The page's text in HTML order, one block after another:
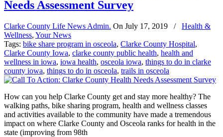
Needs Assessment Survey
Clarke County Life News Admin. On July 17, 2019 /
Health &
Wellness, Your News
Tags: bike share program in osceola, Clarke County Hospital,
Clarke County Iowa, clarke county public health, health and
wellness in iowa, iowa health, osceola iowa, things to do in clarke
county iowa, things to do in osceola, trails in osceola
How can you help Clarke County get and stay more healthy? The
walking paths, bike sharing program, health and wellness classes
and activities available to the community have made a tremendous
impact on where Clarke County and Osceola ranks for health in the
state (improving from 98th